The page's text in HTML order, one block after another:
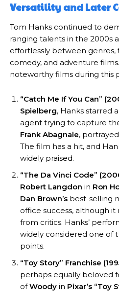
Versatility and Later
Tom Hanks continued to
ranging talents in the 2000s
effortlessly between genres,
comedy, and adventure
noteworthy films during this
“Catch Me If You Can”
Spielberg, Hanks starred
agent trying to capture
Frank Abagnale,
The film has a hit, and
widely praised.
“The Da Vinci Code”
Robert Langdon in Ron
Dan Brown’s best-selling
office success, although
from critics. Hanks’
widely considered one of
points.
“Toy Story” Franchise
perhaps equally beloved
ofWoody in Pixar’s “Toy